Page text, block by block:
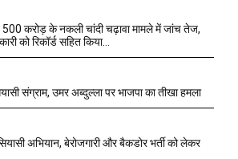
500 करोड़ के नकली चांदी चढ़ावा मामले में जांच तेज,
को रिकॉर्ड सहित किया...
संग्राम, उमर अब्दुल्ला पर भाजपा का तीखा हमला
अभियान, बेरोजगारी और बैकडोर भर्ती को लेकर